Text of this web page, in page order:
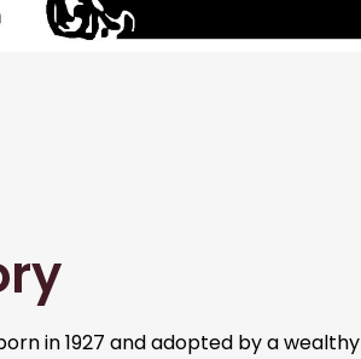
in 1927 and adopted by a wealthy